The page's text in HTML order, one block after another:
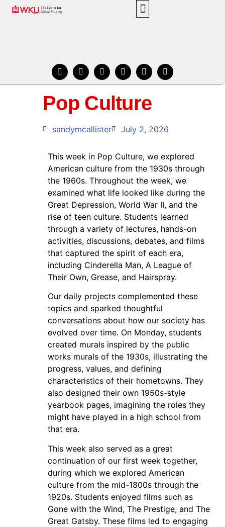
Pop Culture
sandymcallister July 2, 2026
This week in Pop Culture, we explored
American culture from the 1930s through
the 1960s. Throughout the week, we
examined what life looked like during the
Great Depression, World War II, and the
rise of teen culture. Students learned
through a variety of lectures, hands-on
activities, discussions, debates, and films
that captured the spirit of each era,
including Cinderella Man, A League of
Their Own, Grease, and Hairspray.
Our daily projects complemented these
topics and sparked thoughtful
conversations about how our society has
evolved over time. On Monday, students
created murals inspired by the public
works murals of the 1930s, illustrating the
progress, values, and defining
characteristics of their hometowns. They
also designed their own 1950s-style
yearbook pages, imagining the roles they
might have played in a high school from
that era.
This week also served as a great
continuation of our first week together,
during which we explored American
culture from the mid-1800s through the
1920s. Students enjoyed films such as
Gone with the Wind, The Prestige, and The
Great Gatsby. These films led to engaging